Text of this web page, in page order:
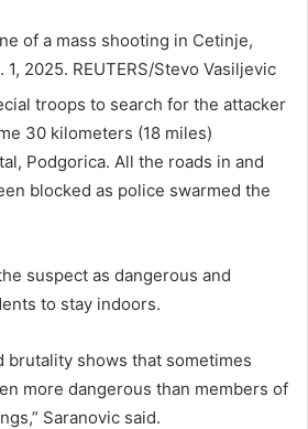
of a mass shooting in Cetinje,
1, 2025. REUTERS/Stevo Vasiljevic
troops to search for the attacker
30 kilometers (18 miles)
Podgorica. All the roads in and
blocked as police swarmed the
suspect as dangerous and
to stay indoors.
brutality shows that sometimes
more dangerous than members of
Saranovic said.